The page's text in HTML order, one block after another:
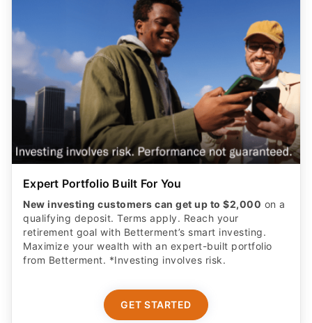
Expert Portfolio Built For You
New investing customers can get up to $2,000 on a
qualifying deposit. Terms apply. Reach your
retirement goal with Betterment’s smart investing.
Maximize your wealth with an expert-built portfolio
from Betterment. *Investing involves risk.​
GET STARTED